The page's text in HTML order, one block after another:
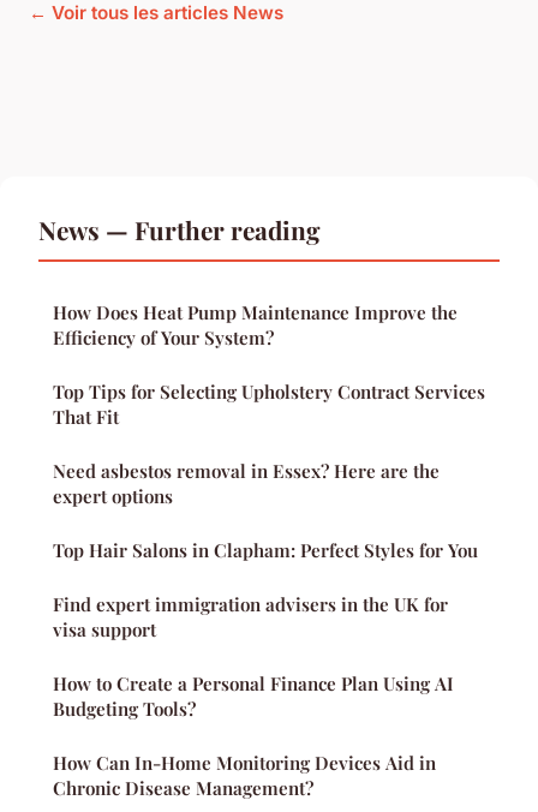
← Voir tous les articles News
News — Further reading
How Does Heat Pump Maintenance Improve the
Efficiency of Your System?
Top Tips for Selecting Upholstery Contract Services
That Fit
Need asbestos removal in Essex? Here are the
expert options
Top Hair Salons in Clapham: Perfect Styles for You
Find expert immigration advisers in the UK for
visa support
How to Create a Personal Finance Plan Using AI
Budgeting Tools?
How Can In-Home Monitoring Devices Aid in
Chronic Disease Management?